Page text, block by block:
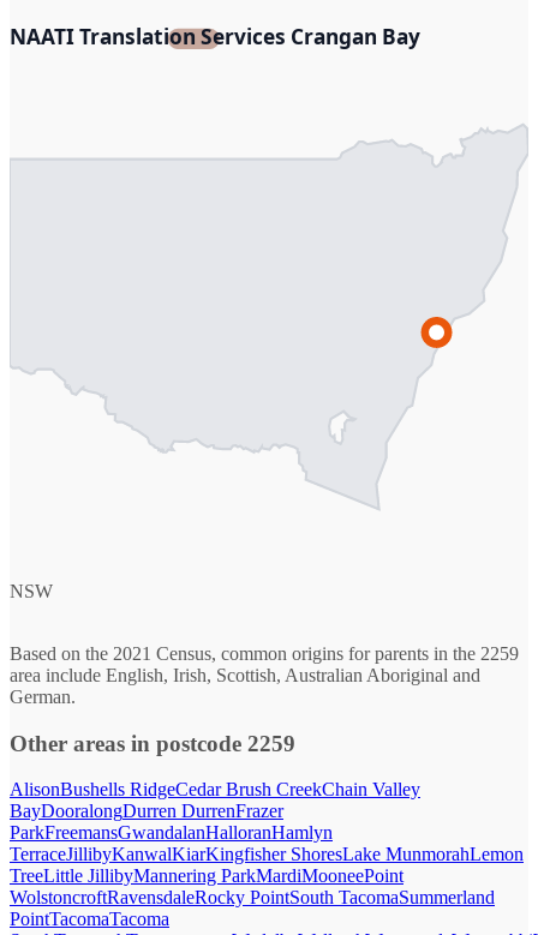
NAATI Translation Services Crangan Bay
NSW
Based on the 2021 Census, common origins for parents in the 2259
area include English, Irish, Scottish, Australian Aboriginal and
German.
Other areas in postcode 2259
AlisonBushells RidgeCedar Brush CreekChain Valley
BayDooralongDurren DurrenFrazer
ParkFreemansGwandalanHalloranHamlyn
TerraceJillibyKanwalKiarKingfisher ShoresLake MunmorahLemon
TreeLittle JillibyMannering ParkMardiMooneePoint
WolstoncroftRavensdaleRocky PointSouth TacomaSummerland
PointTacomaTacoma